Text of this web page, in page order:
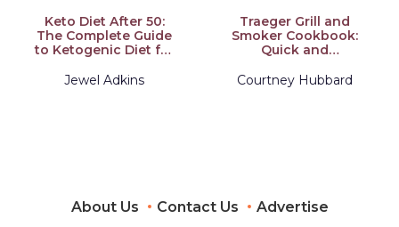
Keto Diet After 50:
The Complete Guide
to Ketogenic Diet for
Over 50...Includes
Jewel Adkins
Traeger Grill and
Smoker Cookbook:
Quick and
with 5 or Less
Ingredients
Courtney Hubbard
About Us Contact Us
Advertise